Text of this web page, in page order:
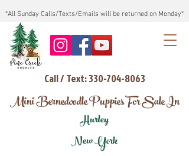
*All Sunday Calls/Texts/Emails will be returned on Monday*
Call / Text: 330-704-8063
Mini Bernedoodle Puppies For Sale In
Hurley
New York